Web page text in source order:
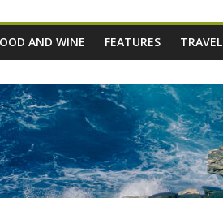
AND WINE FEATURES TRAVEL